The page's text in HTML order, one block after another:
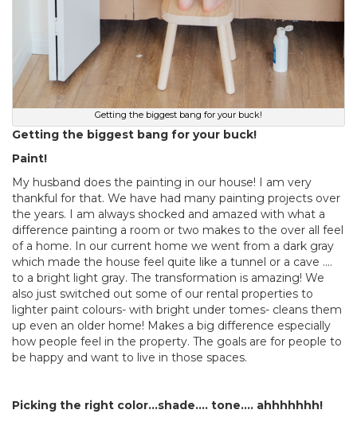
Getting the biggest bang for your buck!
Getting the biggest bang for your buck!
Paint!
My husband does the painting in our house! I am very
thankful for that. We have had many painting projects over
the years. I am always shocked and amazed with what a
difference painting a room or two makes to the over all feel
of a home. In our current home we went from a dark gray
which made the house feel quite like a tunnel or a cave ….
to a bright light gray. The transformation is amazing! We
also just switched out some of our rental properties to
lighter paint colours- with bright under tomes- cleans them
up even an older home! Makes a big difference especially
how people feel in the property. The goals are for people to
be happy and want to live in those spaces.
Picking the right color…shade…. tone…. ahhhhhhh!